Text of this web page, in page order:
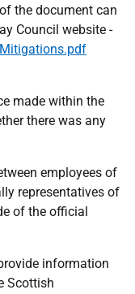
the document can
Council website -
made within the
there was any
employees of
representatives of
of the official
information
Scottish